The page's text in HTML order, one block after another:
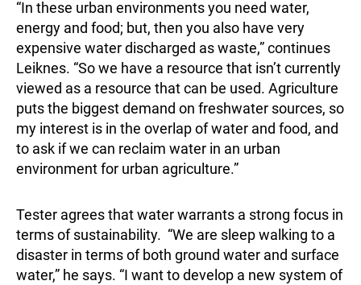
“In these urban environments you need water,
energy and food; but, then you also have very
expensive water discharged as waste,” continues
Leiknes. “So we have a resource that isn’t currently
viewed as a resource that can be used. Agriculture
puts the biggest demand on freshwater sources, so
my interest is in the overlap of water and food, and
to ask if we can reclaim water in an urban
environment for urban agriculture.”
Tester agrees that water warrants a strong focus in
terms of sustainability. “We are sleep walking to a
disaster in terms of both ground water and surface
water,” he says. “I want to develop a new system of